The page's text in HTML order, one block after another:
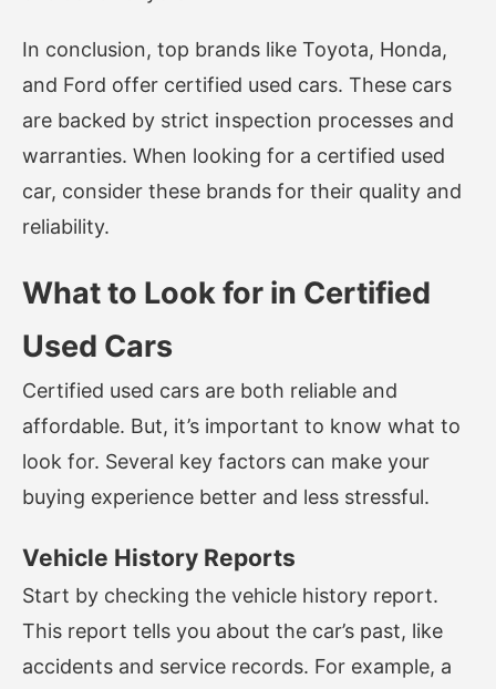
In conclusion, top brands like Toyota, Honda,
and Ford offer certified used cars. These cars
are backed by strict inspection processes and
warranties. When looking for a certified used
car, consider these brands for their quality and
reliability.
What to Look for in Certified
Used Cars
Certified used cars are both reliable and
affordable. But, it’s important to know what to
look for. Several key factors can make your
buying experience better and less stressful.
Vehicle History Reports
Start by checking the vehicle history report.
This report tells you about the car’s past, like
accidents and service records. For example, a